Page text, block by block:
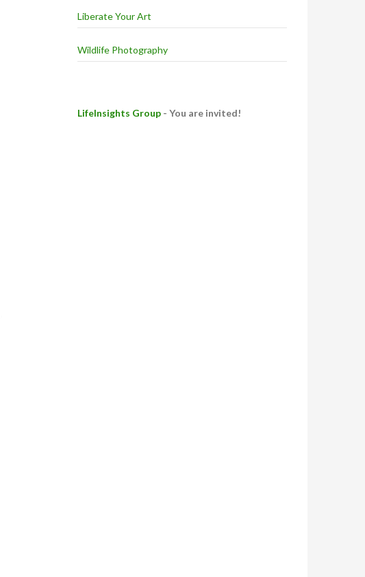
Liberate Your Art
Wildlife Photography
LifeInsights Group - You are invited!